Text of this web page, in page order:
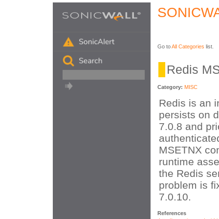
Go toAll Categories list.
Redis
Category: MISC
Redis is an
persists on
7.0.8 and
MSETNX
runtime
the Redis
problem is
7.0.10.
References